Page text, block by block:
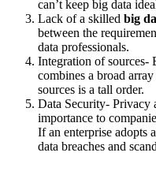
can’t keep big data
Lack of a skilled big
between the
data professionals.
Integration of sources-
combines a broad
sources is a tall order.
Data Security- Privacy
importance to
If an enterprise adopts
data breaches and